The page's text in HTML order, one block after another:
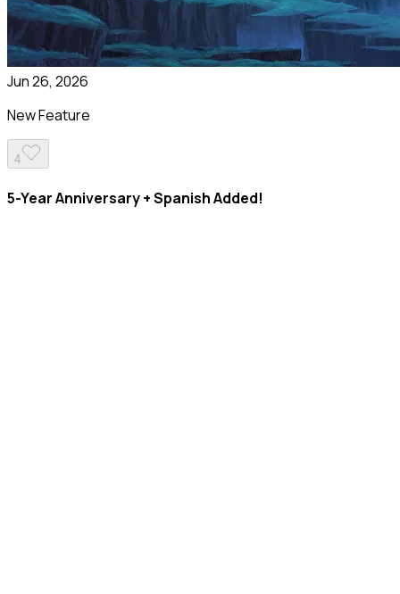
Jun 26, 2026
New Feature
4
5-Year Anniversary + Spanish Added!